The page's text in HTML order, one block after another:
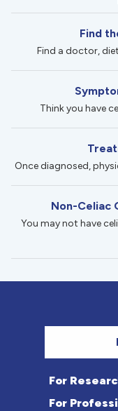
Find
Find a doctor,
Think you have
Once diagnosed,
Non-Celiac
You may not have
For
For